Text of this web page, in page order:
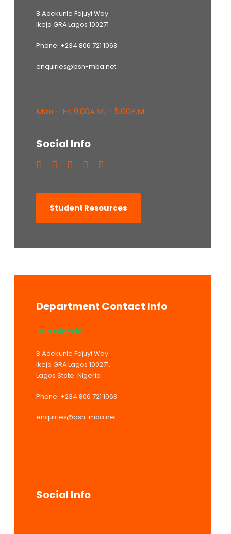
8 Adekunle Fajuyi Way
Ikeja GRA Lagos 100271
Phone: +234 806 721 1068
enquiries@bsn-mba.net
Mon – Fri 9:00A.M. – 5:00P.M.
Social Info
Student Resources
Department Contact Info
BSN Nigeria
8 Adekunle Fajuyi Way
Ikeja GRA Lagos 100271.
Lagos State. Nigeria
Phone: +234 806 721 1068
enquiries@bsn-mba.net
Social Info